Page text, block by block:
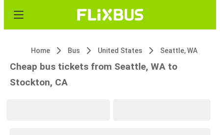
Home Bus United States Seattle, WA
Cheap bus tickets from Seattle, WA to
Stockton, CA